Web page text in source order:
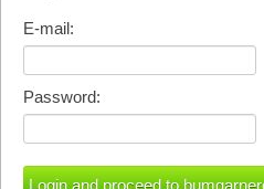
E-mail:
Password: